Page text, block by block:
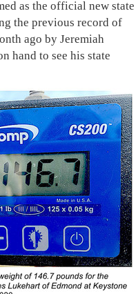
as the official new state
the previous record of
ago by Jeremiah
hand to see his state